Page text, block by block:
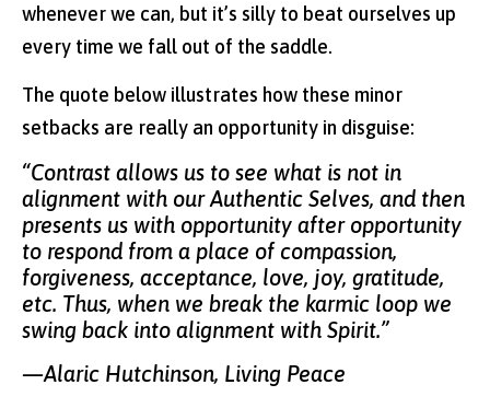
whenever we can, but it’s silly to beat ourselves up
every time we fall out of the saddle.
The quote below illustrates how these minor
setbacks are really an opportunity in disguise:
“Contrast allows us to see what is not in
alignment with our Authentic Selves, and then
presents us with opportunity after opportunity
to respond from a place of compassion,
forgiveness, acceptance, love, joy, gratitude,
etc. Thus, when we break the karmic loop we
swing back into alignment with Spirit.”
—Alaric Hutchinson, Living Peace